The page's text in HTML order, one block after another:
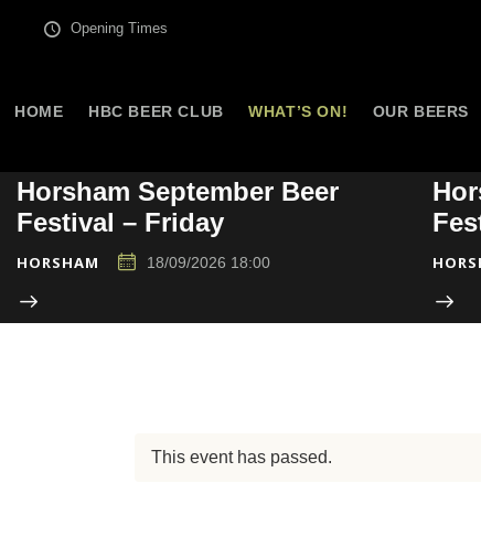
Opening Times
HOME HBC BEER CLUB WHAT’S ON! OUR BEERS
Horsham September Beer
Festival – Friday
HORSHAM 18/09/2026 18:00
This event has passed.